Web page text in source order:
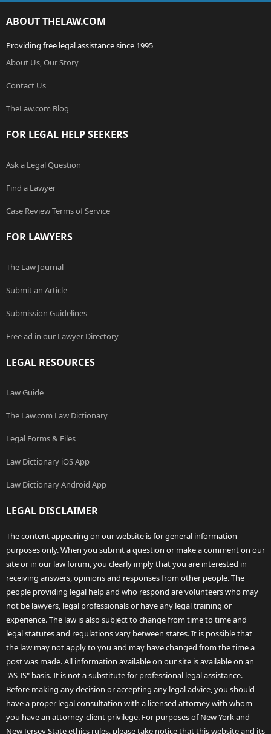
ABOUT THELAW.COM
Providing free legal assistance since 1995
About Us, Our Story
Contact Us
TheLaw.com Blog
FOR LEGAL HELP SEEKERS
Ask a Legal Question
Find a Lawyer
Case Review Terms of Service
FOR LAWYERS
The Law Journal
Submit an Article
Submission Guidelines
Free ad in our Lawyer Directory
LEGAL RESOURCES
Law Guide
The Law.com Law Dictionary
Legal Forms & Files
Law Dictionary iOS App
Law Dictionary Android App
LEGAL DISCLAIMER
The content appearing on our website is for general information
purposes only. When you submit a question or make a comment on our
site or in our law forum, you clearly imply that you are interested in
receiving answers, opinions and responses from other people. The
people providing legal help and who respond are volunteers who may
not be lawyers, legal professionals or have any legal training or
experience. The law is also subject to change from time to time and
legal statutes and regulations vary between states. It is possible that
the law may not apply to you and may have changed from the time a
post was made. All information available on our site is available on an
"AS-IS" basis. It is not a substitute for professional legal assistance.
Before making any decision or accepting any legal advice, you should
have a proper legal consultation with a licensed attorney with whom
you have an attorney-client privilege. For purposes of New York and
New Jersey State ethics rules, please take notice that this website and its